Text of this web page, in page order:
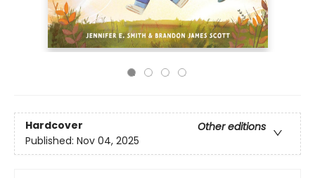
Hardcover
Other editions
Published: Nov 04, 2025